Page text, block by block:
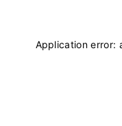
Application error: